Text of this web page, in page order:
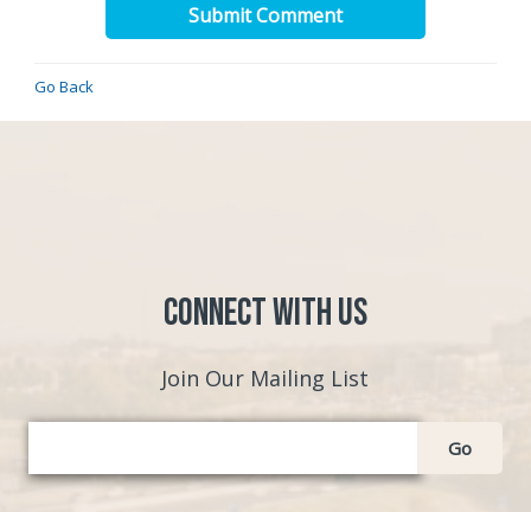
Submit Comment
Go Back
Connect with Us
Join Our Mailing List
Go